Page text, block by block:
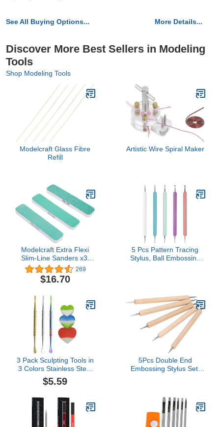
See All Buying Options... More Details...
Discover More Best Sellers in Modeling
Tools
Shop Modeling Tools
Modelcraft Glass Fibre
Refill
Artistic Wire Spiral Maker
Modelcraft Extra Flexi
Slim-Line Sanders x3,
Green & White, Set of 3
269
$16.70
5 Pcs Pattern Tracing
Stylus, Ball Embossing
Dotting Tools for Nail Art,
Ball Tip Clay Tools
Sculpting Stylus
3 Pack Sculpting Tools in
3 Colors Stainless Steel
Wax Carving Tools
Collecting Accessories
Shaped Silicone
Containers for Kitchen
$5.59
5Pcs Double End
Embossing Stylus Set,
N il rt Dotting Tools P
ttern Tr cing Stylus Sco
Tr cing Pen Tool